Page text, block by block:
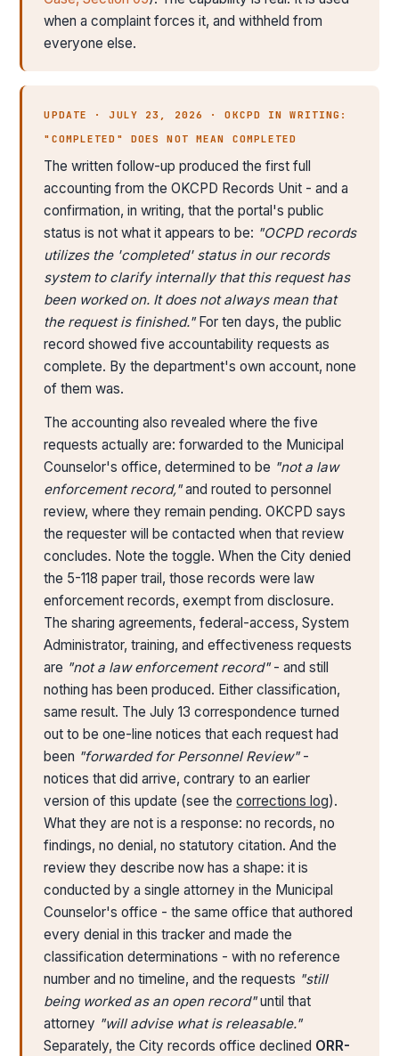
when a complaint forces it, and withheld from
everyone else.
UPDATE · JULY 23, 2026 · OKCPD IN WRITING:
"COMPLETED" DOES NOT MEAN COMPLETED
The written follow-up produced the first full
accounting from the OKCPD Records Unit - and a
confirmation, in writing, that the portal's public
status is not what it appears to be: "OCPD records
utilizes the 'completed' status in our records
system to clarify internally that this request has
been worked on. It does not always mean that
the request is finished."For ten days, the public
record showed five accountability requests as
complete. By the department's own account, none
of them was.
The accounting also revealed where the five
requests actually are: forwarded to the Municipal
Counselor's office, determined to be "not a law
enforcement record,"and routed to personnel
review, where they remain pending. OKCPD says
the requester will be contacted when that review
concludes. Note the toggle. When the City denied
the 5-118 paper trail, those records were law
enforcement records, exempt from disclosure.
The sharing agreements, federal-access, System
Administrator, training, and effectiveness requests
are "not a law enforcement record"- and still
nothing has been produced. Either classification,
same result. The July 13 correspondence turned
out to be one-line notices that each request had
been "forwarded for Personnel Review"-
notices that did arrive, contrary to an earlier
version of this update (see thecorrections log).
What they are not is a response: no records, no
findings, no denial, no statutory citation. And the
review they describe now has a shape: it is
conducted by a single attorney in the Municipal
Counselor's office - the same office that authored
every denial in this tracker and made the
classification determinations - with no reference
number and no timeline, and the requests "still
being worked as an open record"until that
attorney "will advise what is releasable."
Separately, the City records office declined ORR-